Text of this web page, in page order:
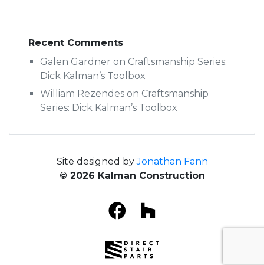
Recent Comments
Galen Gardner on Craftsmanship Series:
Dick Kalman’s Toolbox
William Rezendes on Craftsmanship
Series: Dick Kalman’s Toolbox
Site designed byJonathan Fann
© 2026 Kalman Construction